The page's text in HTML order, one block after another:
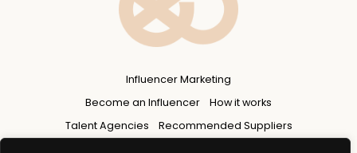
Influencer Marketing
Become an Influencer
How it works
Talent Agencies
Recommended Suppliers